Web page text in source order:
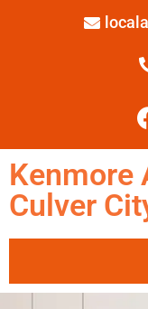
Kenmore
Culver